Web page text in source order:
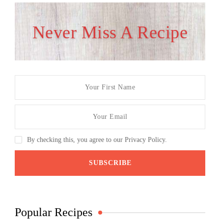
Never Miss A Recipe
By checking this, you agree to our Privacy Policy.
Popular Recipes